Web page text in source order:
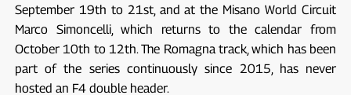
September 19th to 21st, and at the Misano World Circuit
Marco Simoncelli, which returns to the calendar from
October 10th to 12th. The Romagna track, which has been
part of the series continuously since 2015, has never
hosted an F4 double header.